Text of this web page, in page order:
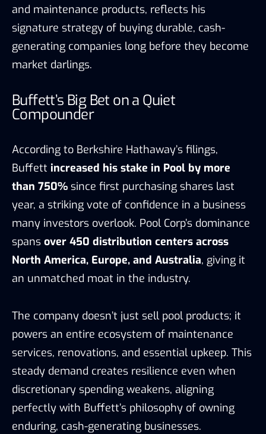
and maintenance products, reflects his
signature strategy of buying durable, cash-
generating companies long before they become
market darlings.
Buffett’s Big Bet on a Quiet
Compounder
According to Berkshire Hathaway’s filings,
Buffett increased his stake in Pool by more
than 750% since first purchasing shares last
year, a striking vote of confidence in a business
many investors overlook. Pool Corp’s dominance
spans over 450 distribution centers across
North America, Europe, and Australia, giving it
an unmatched moat in the industry.
The company doesn’t just sell pool products; it
powers an entire ecosystem of maintenance
services, renovations, and essential upkeep. This
steady demand creates resilience even when
discretionary spending weakens, aligning
perfectly with Buffett’s philosophy of owning
enduring, cash-generating businesses.